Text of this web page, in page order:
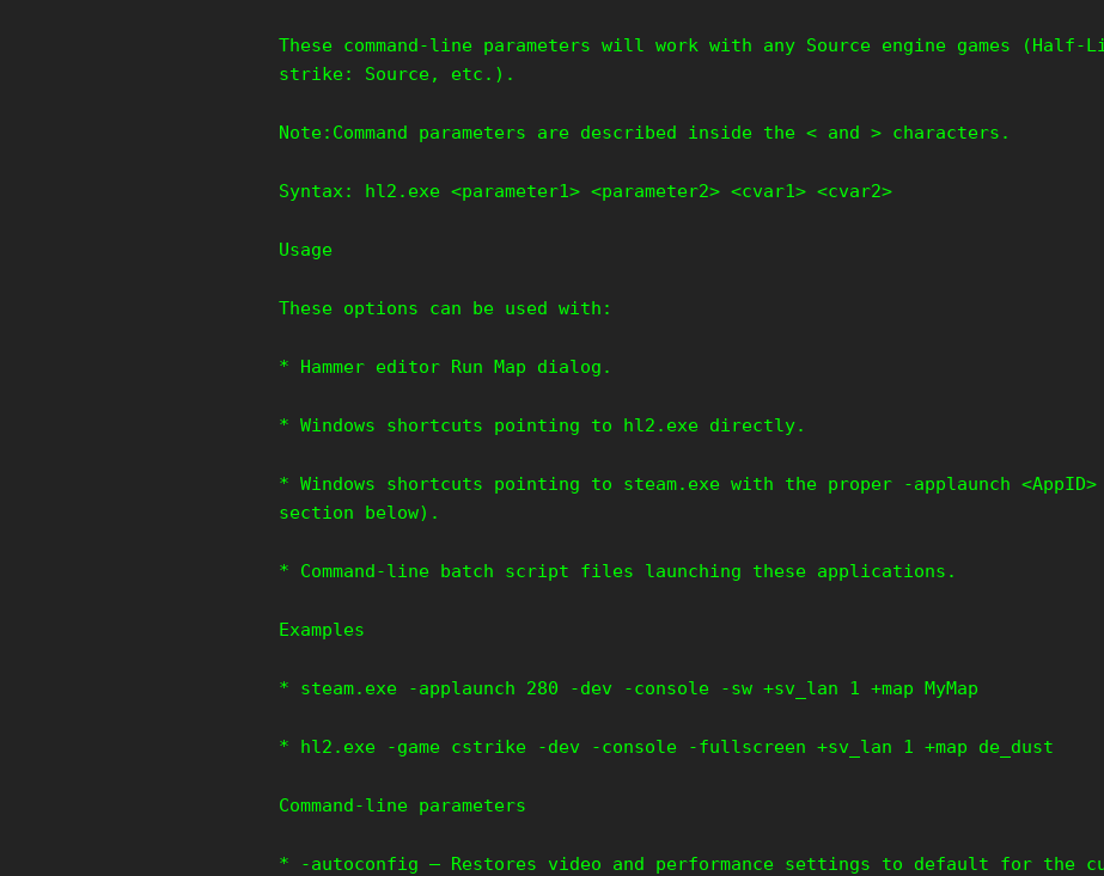
These command-line parameters will work with any Source engine games (Half-
strike: Source, etc.).
Note:Command parameters are described inside the < and > characters.
Syntax: hl2.exe <parameter1> <parameter2> <cvar1> <cvar2>
Usage
These options can be used with:
* Hammer editor Run Map dialog.
* Windows shortcuts pointing to hl2.exe directly.
* Windows shortcuts pointing to steam.exe with the proper -applaunch
section below).
* Command-line batch script files launching these applications.
Examples
* steam.exe -applaunch 280 -dev -console -sw +sv_lan 1 +map MyMap
* hl2.exe -game cstrike -dev -console -fullscreen +sv_lan 1 +map de_dust
Command-line parameters
* -autoconfig – Restores video and performance settings to default for the